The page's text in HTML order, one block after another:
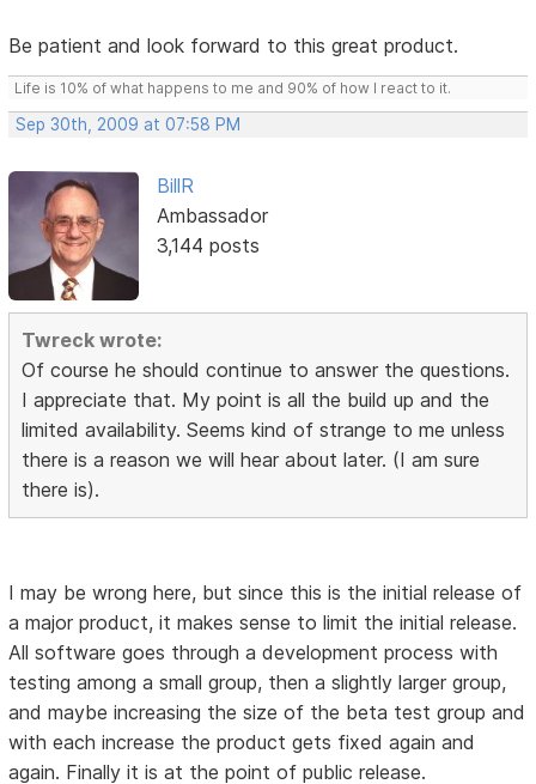
Be patient and look forward to this great product.
Life is 10% of what happens to me and 90% of how I react to it.
Sep 30th, 2009 at 07:58 PM
BillR
Ambassador
3,144 posts
Twreck wrote:
Of course he should continue to answer the questions.
I appreciate that. My point is all the build up and the
limited availability. Seems kind of strange to me unless
there is a reason we will hear about later. (I am sure
there is).
I may be wrong here, but since this is the initial release of
a major product, it makes sense to limit the initial release.
All software goes through a development process with
testing among a small group, then a slightly larger group,
and maybe increasing the size of the beta test group and
with each increase the product gets fixed again and
again. Finally it is at the point of public release.